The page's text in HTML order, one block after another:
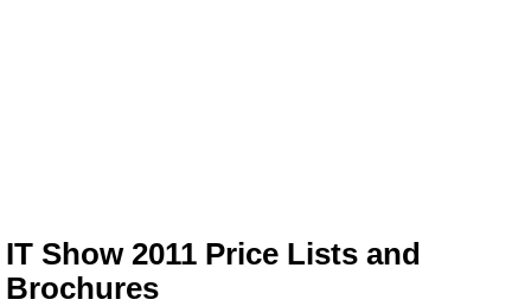
IT Show 2011 Price Lists and
Brochures